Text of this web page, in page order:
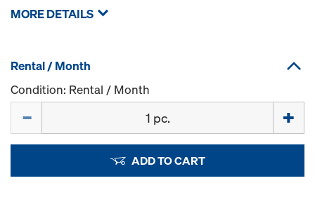
MORE DETAILS
Rental / Month
Condition: Rental / Month
ADD TO CART